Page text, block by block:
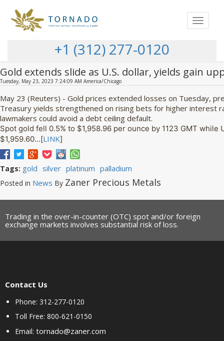
Toggle
+1 (312) 277-0120
Gold extends slide as U.S. dollar, yields gain
Tuesday, May 23, 2023 7:24:09 AM America/Chicago
May 23 (Reuters) - Gold prices extended losses on Tuesday,
Treasury yields strengthened on rising bets for higher interest
lawmakers could avoid a debt ceiling default.
Spot gold fell 0.5% to $1,958.96 per ounce by 1123 GMT while
$1,959.60...[LINK]
Tags: gold silver platinum palladium
Posted in News By Zaner Precious Metals
Trading in the over-in-counter (OTC) spot and/or foreign
exchange markets involves substantial risk of loss.
Contact Us
Phone: 312-277-0120
Toll Free: 800-621-0150
Email: tornado@zaner.com